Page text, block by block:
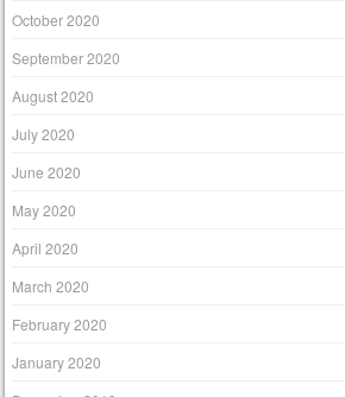
October 2020
September 2020
August 2020
July 2020
June 2020
May 2020
April 2020
March 2020
February 2020
January 2020